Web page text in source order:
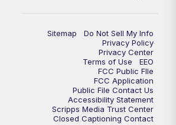
Sitemap
Do Not Sell My Info
Privacy Policy
Privacy Center
Terms of Use
EEO
FCC Public FIle
FCC Application
Public File Contact Us
Accessibility Statement
Scripps Media Trust Center
Closed Captioning Contact